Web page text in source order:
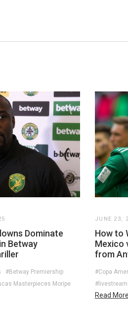
Dominate
Betway
#Betway Premiership
Masterpieces Moripe
JUNE 23,
How to
Mexico
from
#Copa
#livestream
Read More